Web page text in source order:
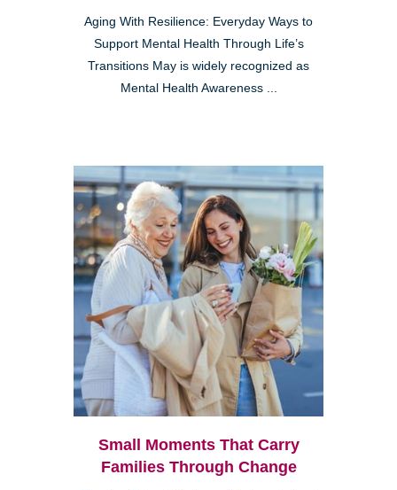
Aging With Resilience: Everyday Ways to
Support Mental Health Through Life’s
Transitions May is widely recognized as
Mental Health Awareness ...
Small Moments That Carry
Families Through Change